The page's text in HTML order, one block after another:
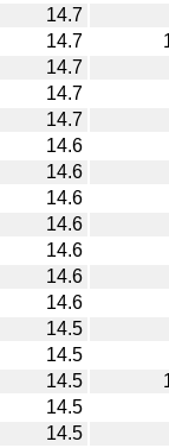
14.7
14.7
14.7
14.7
14.7
14.6
14.6
14.6
14.6
14.6
14.6
14.6
14.5
14.5
14.5
14.5
14.5